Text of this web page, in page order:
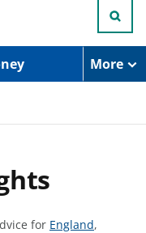
More
for S
England,